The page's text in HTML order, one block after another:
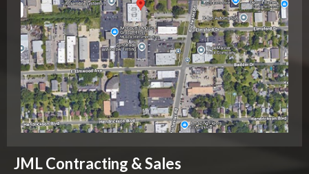
JML Contracting & Sales